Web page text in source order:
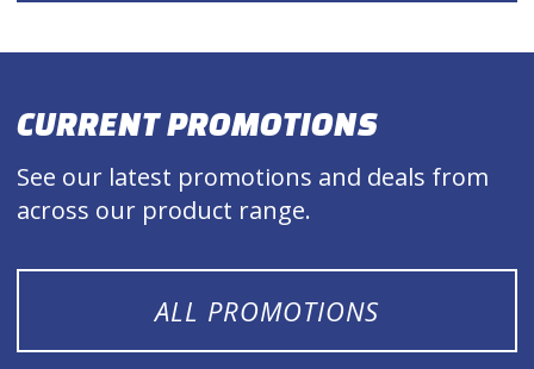
CURRENT PROMOTIONS
See our latest promotions and deals from
across our product range.
ALL PROMOTIONS